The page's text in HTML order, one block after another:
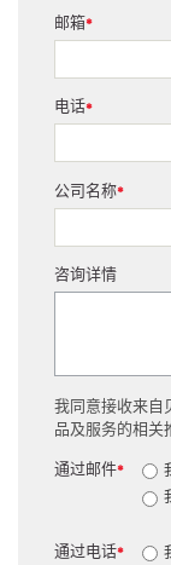
*
邮箱
*
电话
*
公司名称
咨询详情
我同意接收来自
品及服务的相关
*
通过邮件
*
通过电话